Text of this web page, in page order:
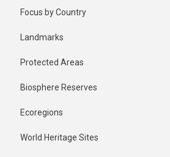
Focus by Country
Landmarks
Protected Areas
Biosphere Reserves
Ecoregions
World Heritage Sites
2 years ago
Last